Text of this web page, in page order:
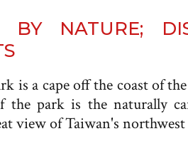
BY NATURE;
is a cape off the coast of
the park is the naturally
view of Taiwan's northwest